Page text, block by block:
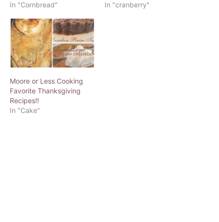
In "Cornbread"
In "cranberry"
Moore or Less Cooking
Favorite Thanksgiving
Recipes!!
In "Cake"